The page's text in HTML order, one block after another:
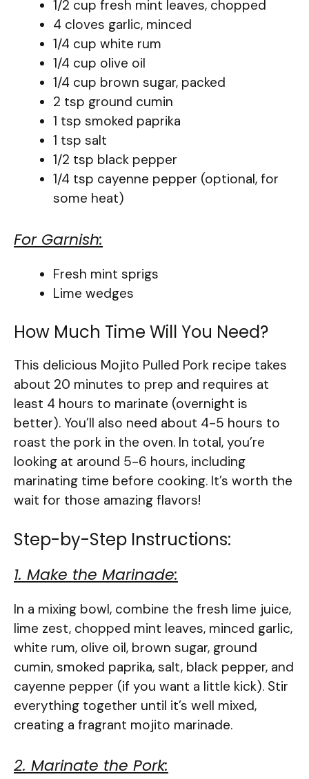
1/2 cup fresh mint leaves, chopped
4 cloves garlic, minced
1/4 cup white rum
1/4 cup olive oil
1/4 cup brown sugar, packed
2 tsp ground cumin
1 tsp smoked paprika
1 tsp salt
1/2 tsp black pepper
1/4 tsp cayenne pepper (optional, for
some heat)
For Garnish:
Fresh mint sprigs
Lime wedges
How Much Time Will You Need?
This delicious Mojito Pulled Pork recipe takes
about 20 minutes to prep and requires at
least 4 hours to marinate (overnight is
better). You’ll also need about 4-5 hours to
roast the pork in the oven. In total, you’re
looking at around 5-6 hours, including
marinating time before cooking. It’s worth the
wait for those amazing flavors!
Step-by-Step Instructions:
1. Make the Marinade:
In a mixing bowl, combine the fresh lime juice,
lime zest, chopped mint leaves, minced garlic,
white rum, olive oil, brown sugar, ground
cumin, smoked paprika, salt, black pepper, and
cayenne pepper (if you want a little kick). Stir
everything together until it’s well mixed,
creating a fragrant mojito marinade.
2. Marinate the Pork: